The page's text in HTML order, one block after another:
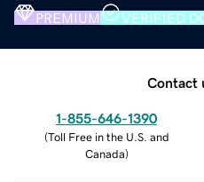
PREMIUM VERIFIED
Contact
1-855-646-1390
(Toll Free in the U.S. and
Canada)